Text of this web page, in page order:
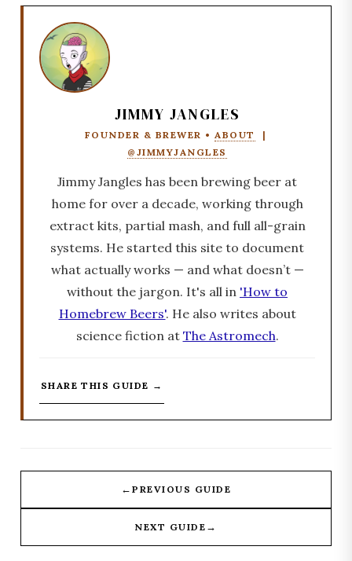
JIMMY JANGLES
FOUNDER & BREWER • ABOUT
|
@JIMMYJANGLES
Jimmy Jangles has been brewing beer at
home for over a decade, working through
extract kits, partial mash, and full all-grain
systems. He started this site to document
what actually works — and what doesn’t —
without the jargon. It's all in 'How to
Homebrew Beers'. He also writes about
science fiction at The Astromech.
SHARE THIS GUIDE →
←PREVIOUS GUIDE
NEXT GUIDE →